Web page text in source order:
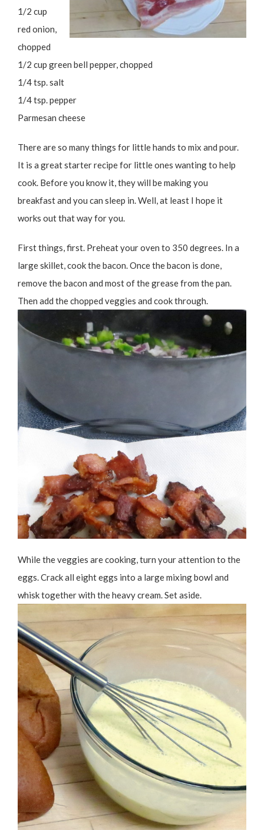
1/2 cup
red onion,
chopped
1/2 cup green bell pepper, chopped
1/4 tsp. salt
1/4 tsp. pepper
Parmesan cheese
There are so many things for little hands to mix and pour.
It is a great starter recipe for little ones wanting to help
cook. Before you know it, they will be making you
breakfast and you can sleep in. Well, at least I hope it
works out that way for you.
First things, first. Preheat your oven to 350 degrees. In a
large skillet, cook the bacon. Once the bacon is done,
remove the bacon and most of the grease from the pan.
Then add the chopped veggies and cook through.
While the veggies are cooking, turn your attention to the
eggs. Crack all eight eggs into a large mixing bowl and
whisk together with the heavy cream. Set aside.